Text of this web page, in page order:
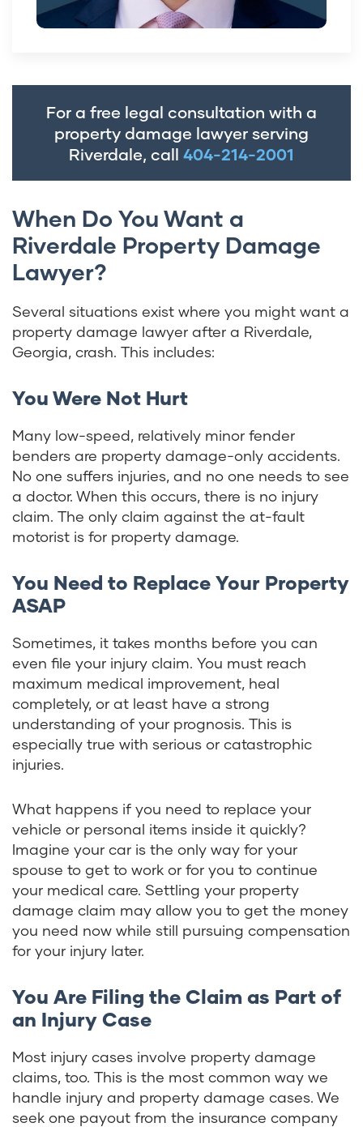
For a free legal consultation with a
property damage lawyer serving
Riverdale, call 404-214-2001
When Do You Want a
Riverdale Property Damage
Lawyer?
Several situations exist where you might want a
property damage lawyer after a Riverdale,
Georgia, crash. This includes:
You Were Not Hurt
Many low-speed, relatively minor fender
benders are property damage-only accidents.
No one suffers injuries, and no one needs to see
a doctor. When this occurs, there is no injury
claim. The only claim against the at-fault
motorist is for property damage.
You Need to Replace Your Property
ASAP
Sometimes, it takes months before you can
even file your injury claim. You must reach
maximum medical improvement, heal
completely, or at least have a strong
understanding of your prognosis. This is
especially true with serious or catastrophic
injuries.
What happens if you need to replace your
vehicle or personal items inside it quickly?
Imagine your car is the only way for your
spouse to get to work or for you to continue
your medical care. Settling your property
damage claim may allow you to get the money
you need now while still pursuing compensation
for your injury later.
You Are Filing the Claim as Part of
an Injury Case
Most injury cases involve property damage
claims, too. This is the most common way we
handle injury and property damage cases. We
seek one payout from the insurance company